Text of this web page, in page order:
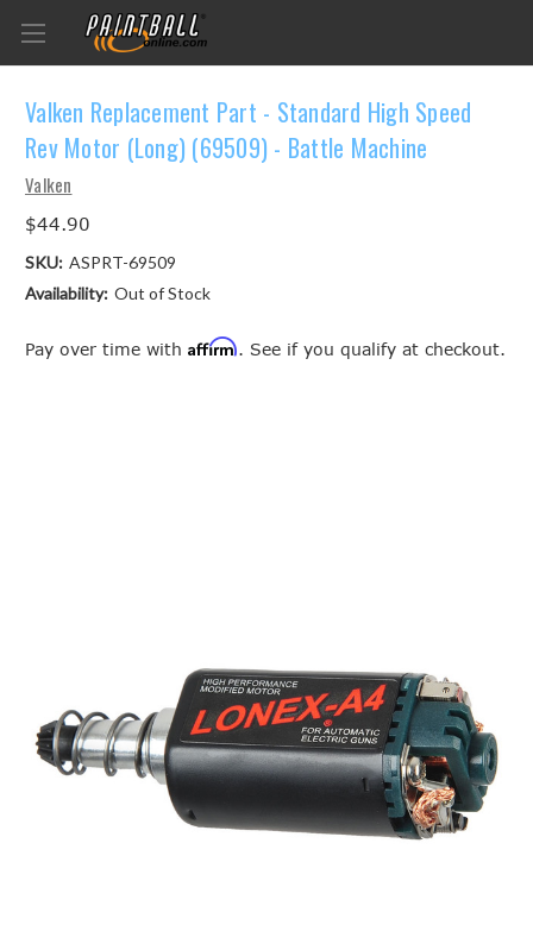
Valken Replacement Part - Standard High Speed
Rev Motor (Long) (69509) - Battle Machine
Valken
$44.90
SKU: ASPRT-69509
Availability: Out of Stock
Pay over time with Affirm. See if you qualify at checkout.